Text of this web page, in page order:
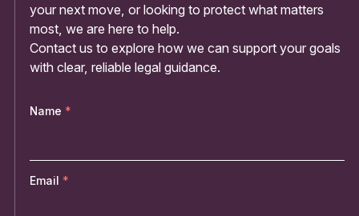
your next move, or looking to protect what matters
most, we are here to help.
Contact us to explore how we can support your goals
with clear, reliable legal guidance.
Name
Email